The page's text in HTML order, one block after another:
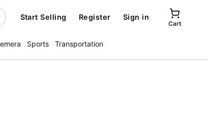
Start Selling Register Sign in
Cart
Sports Transportation